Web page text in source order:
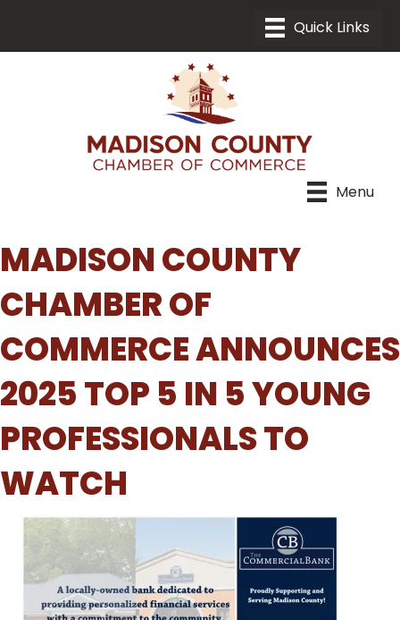
Menu
MADISON COUNTY
CHAMBER OF
COMMERCE ANNOUNCES
2025 TOP 5 IN 5 YOUNG
PROFESSIONALS TO
WATCH